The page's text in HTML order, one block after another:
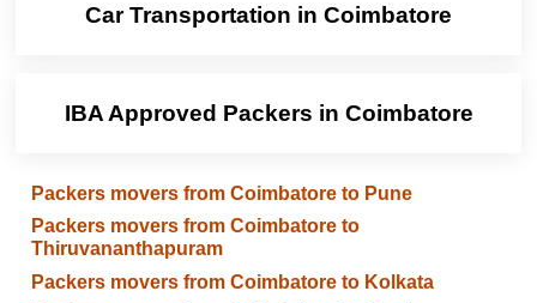
Car Transportation in Coimbatore
IBA Approved Packers in Coimbatore
Packers movers from Coimbatore to Pune
Packers movers from Coimbatore to
Thiruvananthapuram
Packers movers from Coimbatore to Kolkata